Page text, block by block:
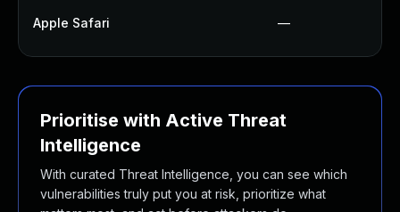
Apple Safari —
Prioritise with Active Threat
Intelligence
With curated Threat Intelligence, you can see which
vulnerabilities truly put you at risk, prioritize what